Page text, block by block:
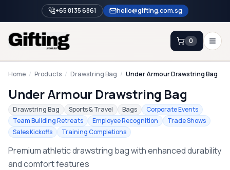
+65 8135 6861 hello@gifting.com.sg
Enquiry
0
Home
Blog
Catalog
Brands
Home / Products / Drawstring Bag / Under Armour Drawstring Bag
Under Armour Drawstring Bag
Drawstring Bag Sports & Travel Bags
Corporate Events
Team Building Retreats
Employee Recognition
Trade Shows
Sales Kickoffs
Training Completions
Premium athletic drawstring bag with enhanced durability
and comfort features